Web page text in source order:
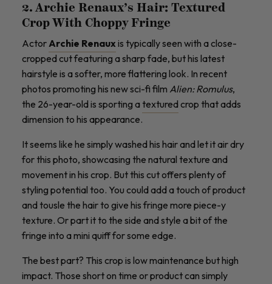
2. Archie Renaux’s Hair: Textured
Crop With Choppy Fringe
Actor Archie Renaux is typically seen with a close-
cropped cut featuring a sharp fade, but his latest
hairstyle is a softer, more flattering look. In recent
photos promoting his new sci-fi film Alien: Romulus,
the 26-year-old is sporting a texturedcrop that adds
dimension to his appearance.
It seems like he simply washed his hair and let it air dry
for this photo, showcasing the natural texture and
movement in his crop. But this cut offers plenty of
styling potential too. You could add a touch of product
and tousle the hair to give his fringe more piece-y
texture. Or part it to the side and style a bit of the
fringe into a mini quiff for some edge.
The best part? This crop is low maintenance but high
impact. Those short on time or product can simply